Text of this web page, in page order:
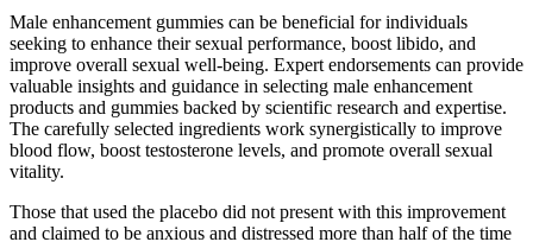
Male enhancement gummies can be beneficial for individuals
seeking to enhance their sexual performance, boost libido, and
improve overall sexual well-being. Expert endorsements can provide
valuable insights and guidance in selecting male enhancement
products and gummies backed by scientific research and expertise.
The carefully selected ingredients work synergistically to improve
blood flow, boost testosterone levels, and promote overall sexual
vitality.
Those that used the placebo did not present with this improvement
and claimed to be anxious and distressed more than half of the time